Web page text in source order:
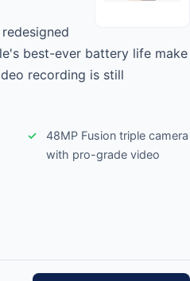
best-ever battery life make
recording is still
48MP Fusion triple camera
with pro-grade video